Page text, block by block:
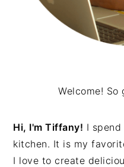
Welcome! So
Hi, I'm Tiffany! I
kitchen. It is my
I love to create